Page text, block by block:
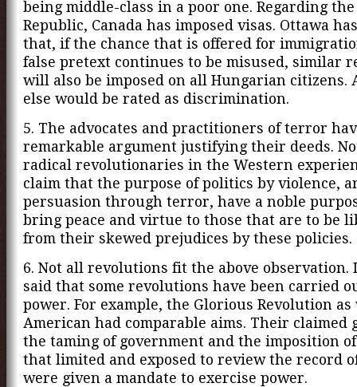
being middle-class in a poor one. Regarding the
Republic, Canada has imposed visas. Ottawa
that, if the chance that is offered for
false pretext continues to be misused, similar
will also be imposed on all Hungarian citizens.
else would be rated as discrimination.
5. The advocates and practitioners of terror
remarkable argument justifying their deeds.
radical revolutionaries in the Western
claim that the purpose of politics by violence,
persuasion through terror, have a noble
bring peace and virtue to those that are to be
from their skewed prejudices by these policies.
6. Not all revolutions fit the above observation.
said that some revolutions have been carried
power. For example, the Glorious Revolution
American had comparable aims. Their claimed
the taming of government and the imposition
that limited and exposed to review the record
were given a mandate to exercise power.